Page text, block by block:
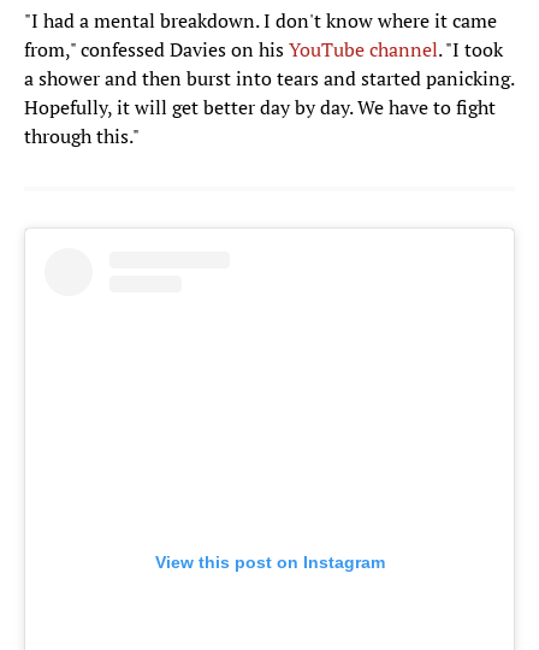
"I had a mental breakdown. I don't know where it came
from," confessed Davies on hisYouTube channel. "I took
a shower and then burst into tears and started panicking.
Hopefully, it will get better day by day. We have to fight
through this."
View this post on Instagram